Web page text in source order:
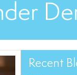
Recent